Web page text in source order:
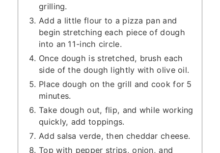
grilling.
Add a little flour to a pizza pan and
begin stretching each piece of dough
into an 11-inch circle.
Once dough is stretched, brush each
side of the dough lightly with olive oil.
Place dough on the grill and cook for 5
minutes.
Take dough out, flip, and while working
quickly, add toppings.
Add salsa verde, then cheddar cheese.
Top with pepper strips, onion, and